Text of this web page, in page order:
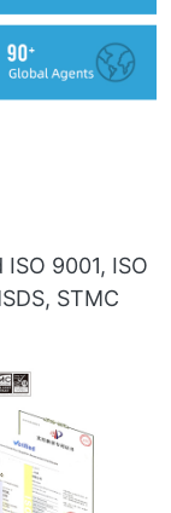
9001, ISO
STMC